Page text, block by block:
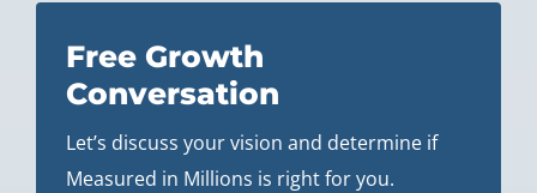
Free Growth
Conversation
Let’s discuss your vision and determine if
Measured in Millions is right for you.